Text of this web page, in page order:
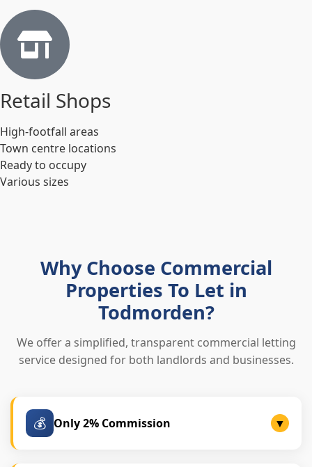
Retail Shops
High-footfall areas
Town centre locations
Ready to occupy
Various sizes
Why Choose Commercial
Properties To Let in
Todmorden?
We offer a simplified, transparent commercial letting
service designed for both landlords and businesses.
💰 Only 2% Commission ▼